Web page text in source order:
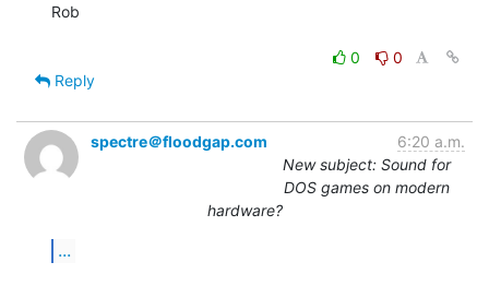
Rob
0
0
Reply
spectre＠floodgap.com
6:20 a.m.
New subject: Sound for
DOS games on modern
hardware?
...